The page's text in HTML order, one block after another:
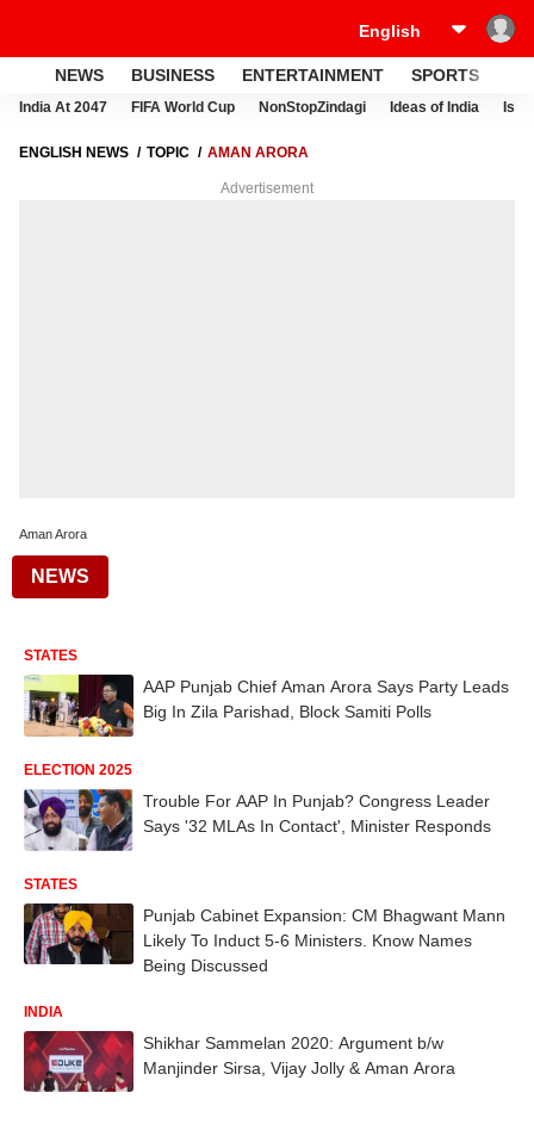
NEWS BUSINESS ENTERTAINMENT SPORTS
India At 2047 FIFA World Cup NonStopZindagi Ideas of India
ENGLISH NEWS TOPIC AMAN ARORA
Advertisement
Aman Arora
NEWS
STATES
AAP Punjab Chief Aman Arora Says Party Leads
Big In Zila Parishad, Block Samiti Polls
ELECTION 2025
Trouble For AAP In Punjab? Congress Leader
Says '32 MLAs In Contact', Minister Responds
STATES
Punjab Cabinet Expansion: CM Bhagwant Mann
Likely To Induct 5-6 Ministers. Know Names
Being Discussed
INDIA
Shikhar Sammelan 2020: Argument b/w
Manjinder Sirsa, Vijay Jolly & Aman Arora